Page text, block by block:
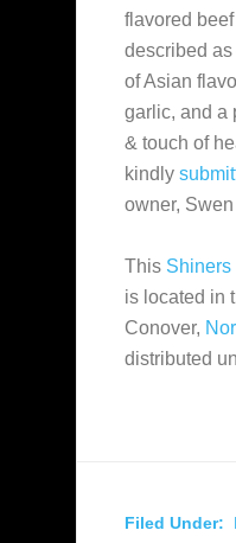
flavored
described
of Asian
garlic, and a
& touch of
kindly
owner,
This Shiners
is located in
Conover,
distributed
Filed Under: